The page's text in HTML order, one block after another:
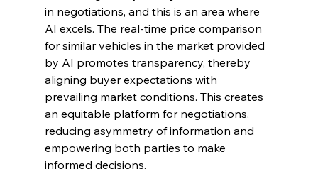
in negotiations, and this is an area where
AI excels. The real-time price comparison
for similar vehicles in the market provided
by AI promotes transparency, thereby
aligning buyer expectations with
prevailing market conditions. This creates
an equitable platform for negotiations,
reducing asymmetry of information and
empowering both parties to make
informed decisions.